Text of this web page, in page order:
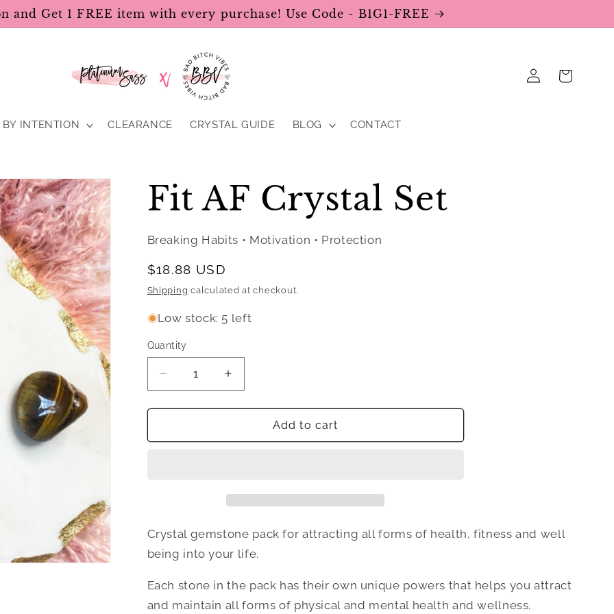
and Get 1 FREE item with every purchase! Use Code - B1G1-FREE
BY INTENTION CLEARANCE CRYSTAL GUIDE BLOG CONTACT
Log
in
Cart
Fit AF Crystal Set
Breaking Habits • Motivation • Protection
Regular
price
$18.88 USD
Shipping calculated at checkout.
Low stock: 5 left
Quantity
Quantity
Decrease
quantity
for
AF
Increase
quantity
for
AF
Add to cart
Crystal gemstone pack for attracting all forms of health, fitness and well
being into your life.
Each stone in the pack has their own unique powers that helps you attract
and maintain all forms of physical and mental health and wellness.